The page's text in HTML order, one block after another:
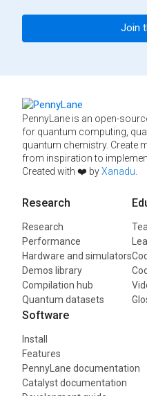
Join
PennyLane is an open-
for quantum computing,
quantum chemistry. Create
from inspiration to
Created with ❤️ byXanadu.
Research
Research
Performance
Hardware and simulators
Demos library
Compilation hub
Quantum datasets
Software
Install
Features
PennyLane documentation
Catalyst documentation